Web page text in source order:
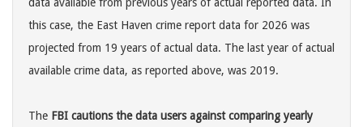
data available from previous years of actual reported data. In
this case, the East Haven crime report data for 2026 was
projected from 19 years of actual data. The last year of actual
available crime data, as reported above, was 2019.
The FBI cautions the data users against comparing yearly